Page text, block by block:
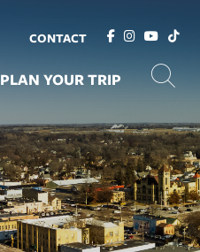
CONTACT
PLAN YOUR TRIP